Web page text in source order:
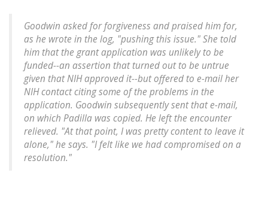
Goodwin asked for forgiveness and praised him for,
as he wrote in the log, "pushing this issue." She told
him that the grant application was unlikely to be
funded--an assertion that turned out to be untrue
given that NIH approved it--but offered to e-mail her
NIH contact citing some of the problems in the
application. Goodwin subsequently sent that e-mail,
on which Padilla was copied. He left the encounter
relieved. "At that point, I was pretty content to leave it
alone," he says. "I felt like we had compromised on a
resolution."